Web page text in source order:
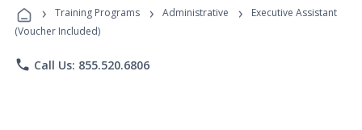
Programs
› Training Programs › Administrative ›
Executive Assistant
(Voucher Included)
phone Call Us: 855.520.6806